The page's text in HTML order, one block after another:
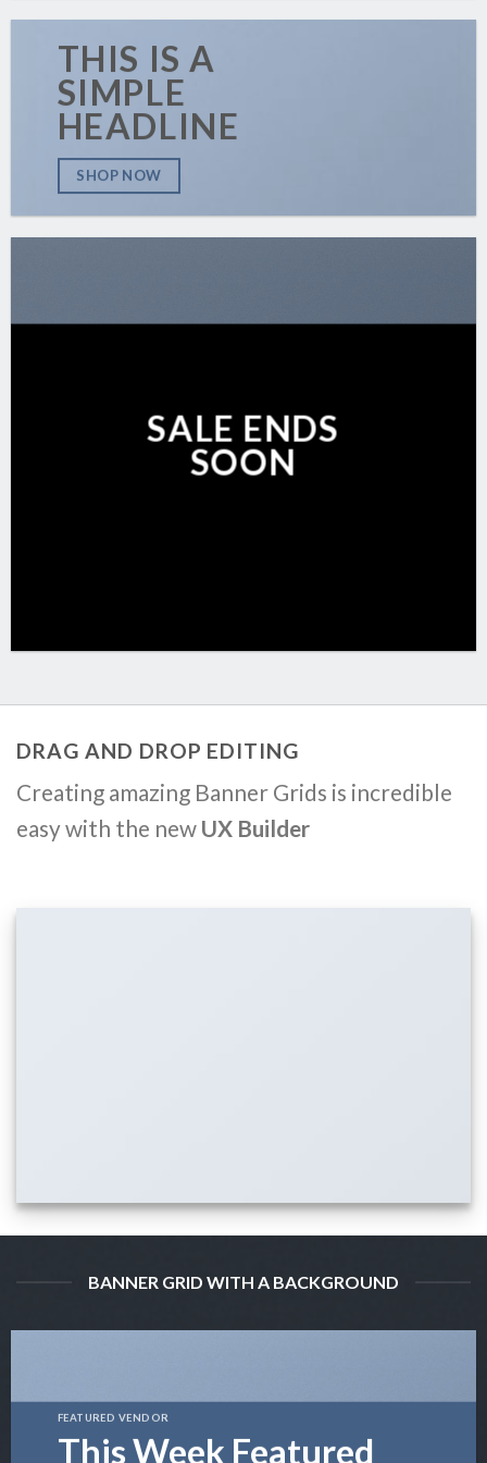
THIS IS A
SIMPLE
HEADLINE
SHOP NOW
SALE ENDS
SOON
DRAG AND DROP EDITING
Creating amazing Banner Grids is incredible
easy with the new UX Builder
BANNER GRID WITH A BACKGROUND
FEATURED VENDOR
This Week Featured